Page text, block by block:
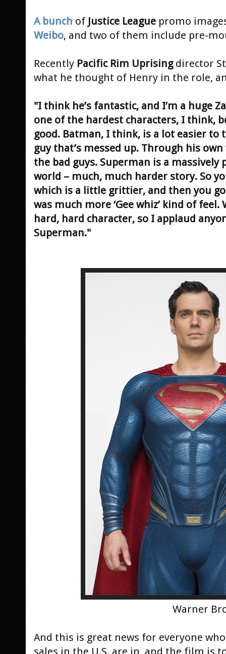
A bunch of Justice League promo
Weibo, and two of them include pre-
Recently Pacific Rim Uprisingdirector
what he thought of Henry in the role,
"I think he’s fantastic, and I’m a huge
one of the hardest characters, I think,
good. Batman, I think, is a lot easier to
guy that’s messed up. Through his
the bad guys. Superman is a
world – much, much harder story. So
which is a little grittier, and then you
was much more ‘Gee whiz’ kind of
hard, hard character, so I applaud
Superman."
Warner
And this is great news for everyone
sales in the U.S. are in, and the film is